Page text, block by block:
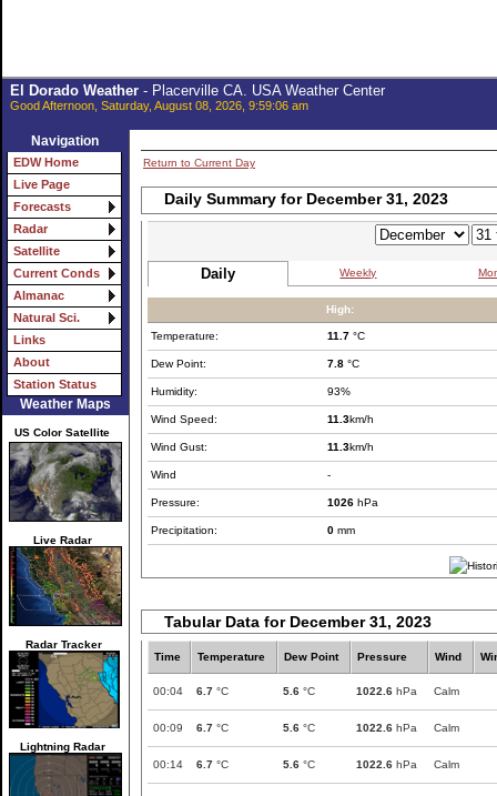
El Dorado Weather- Placerville CA. USA Weather Center
Good Afternoon, Saturday, August 08, 2026, 9:59:06 am
Navigation
EDW Home
Live Page
Forecasts
Radar
Satellite
Current Conds
Almanac
Natural Sci.
Links
About
Station Status
Weather Maps
US Color Satellite
Live Radar
Radar Tracker
Lightning Radar
Return to Current Day
Daily Summary for December 31, 2023
Daily Weekly
High:
Temperature: 11.7 °C
Dew Point: 7.8 °C
Humidity: 93%
Wind Speed: 11.3km/h
Wind Gust: 11.3km/h
Wind -
Pressure: 1026 hPa
Precipitation: 0 mm
Tabular Data for December 31, 2023
Time Temperature Dew Point Pressure Wind
00:04 6.7 °C 5.6 °C 1022.6 hPa Calm
00:09 6.7 °C 5.6 °C 1022.6 hPa Calm
00:14 6.7 °C 5.6 °C 1022.6 hPa Calm